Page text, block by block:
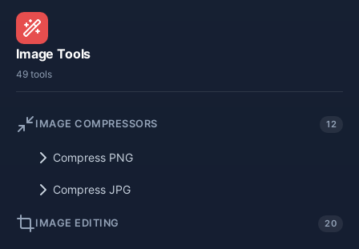
Image Tools
49 tools
IMAGE COMPRESSORS 12
Compress PNG
Compress JPG
IMAGE EDITING 20